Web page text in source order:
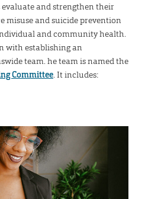
evaluate and strengthen their
misuse and suicide prevention
and community health.
with establishing an
team. he team is named the
Committee. It includes: